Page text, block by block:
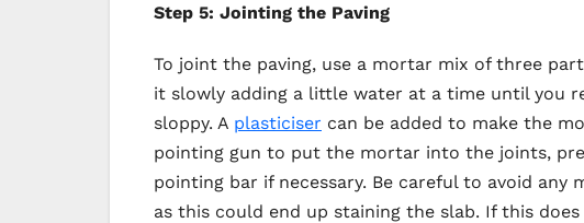
Step 5: Jointing the Paving
To joint the paving, use a mortar mix of three
it slowly adding a little water at a time until you
sloppy. A plasticiser can be added to make the
pointing gun to put the mortar into the joints,
pointing bar if necessary. Be careful to avoid
as this could end up staining the slab. If this